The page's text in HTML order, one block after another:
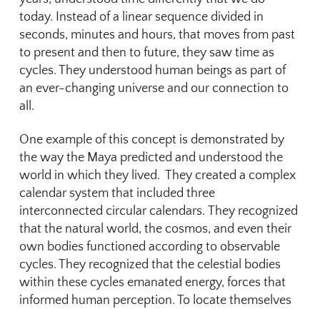
today. Instead of a linear sequence divided in
seconds, minutes and hours, that moves from past
to present and then to future, they saw time as
cycles. They understood human beings as part of
an ever-changing universe and our connection to
all.
One example of this concept is demonstrated by
the way the Maya predicted and understood the
world in which they lived. They created a complex
calendar system that included three
interconnected circular calendars. They recognized
that the natural world, the cosmos, and even their
own bodies functioned according to observable
cycles. They recognized that the celestial bodies
within these cycles emanated energy, forces that
informed human perception. To locate themselves